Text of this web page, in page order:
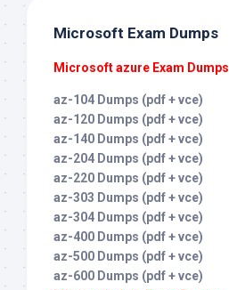
Microsoft Exam Dumps
Microsoft azure Exam Dumps
az-104 Dumps (pdf + vce)
az-120 Dumps (pdf + vce)
az-140 Dumps (pdf + vce)
az-204 Dumps (pdf + vce)
az-220 Dumps (pdf + vce)
az-303 Dumps (pdf + vce)
az-304 Dumps (pdf + vce)
az-400 Dumps (pdf + vce)
az-500 Dumps (pdf + vce)
az-600 Dumps (pdf + vce)